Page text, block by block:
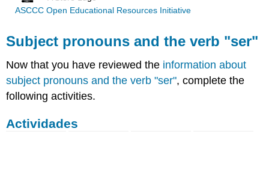
ASCCC Open Educational Resources Initiative
Subject pronouns and the verb "ser"
Now that you have reviewed the information about
subject pronouns and the verb "ser", complete the
following activities.
Actividades